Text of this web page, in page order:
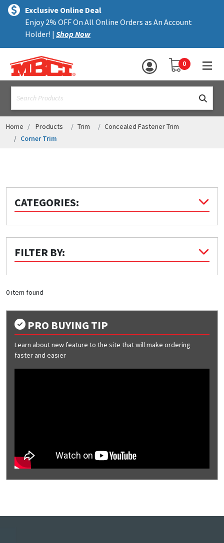
text.skipToContent
text.skipToNavigation
Exclusive Online Deal
Enjoy 2% OFF On All Online Orders as An Account
Holder! | Shop Now
YOUR SHOPPING
0
MENU
ALL PRODUCTS
TRIM
ACCESSORIES
ASSEMBLIES
HELP
CONTACT US
Look up cost for a product based on your size
Dont miss out! With a registered account, you
can experience the full benefits of shopping
with us that will help your business.
Home Products Trim
Concealed Fastener Trim
Corner Trim
CATEGORIES:
FILTER BY:
0 item found
PRO BUYING TIP
Learn about new feature to the site that will make ordering
faster and easier